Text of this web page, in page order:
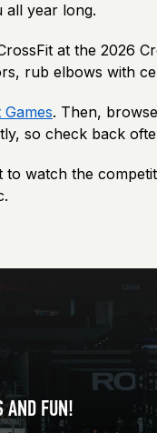
all year long.
at the 2026
rub elbows with
. Then,
so check back
to watch the
AND FUN!